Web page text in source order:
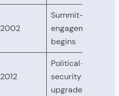
2002
Summit-level
engagement
begins
2012
Political-
security
upgrade